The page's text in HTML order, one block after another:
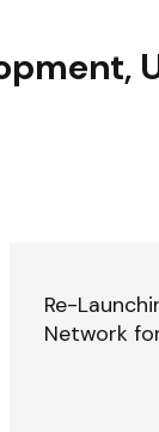
,
Re-
Network